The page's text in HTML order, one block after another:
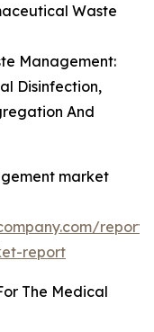
Waste
Management:
Disinfection,
And
market
report
The Medical